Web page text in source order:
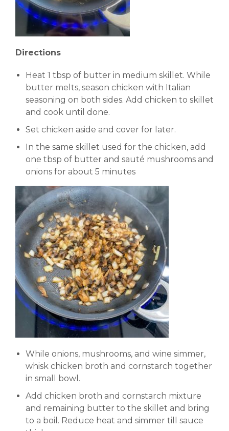
Directions
Heat 1 tbsp of butter in medium skillet. While
butter melts, season chicken with Italian
seasoning on both sides. Add chicken to skillet
and cook until done.
Set chicken aside and cover for later.
In the same skillet used for the chicken, add
one tbsp of butter and sauté mushrooms and
onions for about 5 minutes
While onions, mushrooms, and wine simmer,
whisk chicken broth and cornstarch together
in small bowl.
Add chicken broth and cornstarch mixture
and remaining butter to the skillet and bring
to a boil. Reduce heat and simmer till sauce